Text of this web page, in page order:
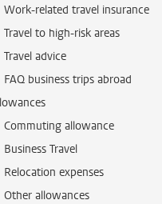
Work-related travel insurance
Travel to high-risk areas
Travel advice
FAQ business trips abroad
Commuting allowance
Business Travel
Relocation expenses
Other allowances